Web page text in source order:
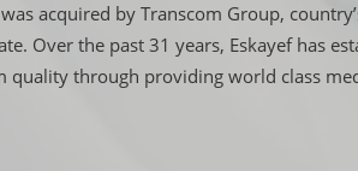
was acquired by Transcom Group,
Over the past 31 years, Eskayef has
quality through providing world class